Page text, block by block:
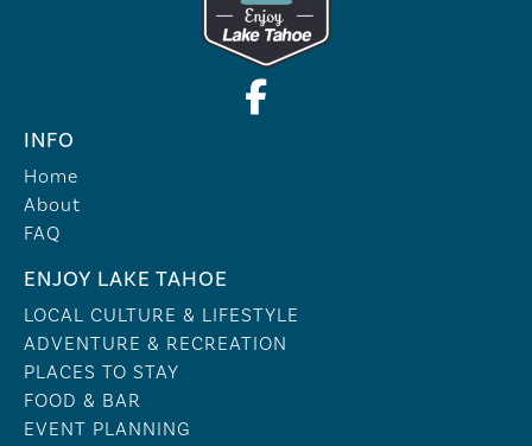
INFO
Home
About
FAQ
ENJOY LAKE TAHOE
LOCAL CULTURE & LIFESTYLE
ADVENTURE & RECREATION
PLACES TO STAY
FOOD & BAR
EVENT PLANNING